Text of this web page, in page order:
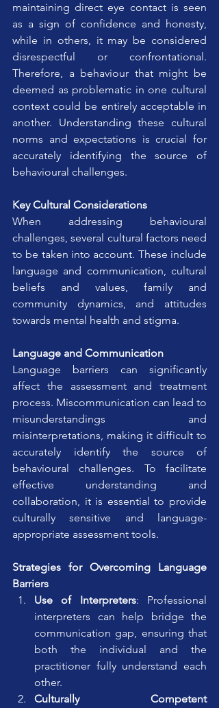
maintaining direct eye contact is seen
as a sign of confidence and honesty,
while in others, it may be considered
disrespectful or confrontational.
Therefore, a behaviour that might be
deemed as problematic in one cultural
context could be entirely acceptable in
another. Understanding these cultural
norms and expectations is crucial for
accurately identifying the source of
behavioural challenges.
Key Cultural Considerations
When addressing behavioural
challenges, several cultural factors need
to be taken into account. These include
language and communication, cultural
beliefs and values, family and
community dynamics, and attitudes
towards mental health and stigma.
Language and Communication
Language barriers can significantly
affect the assessment and treatment
process. Miscommunication can lead to
misunderstandings and
misinterpretations, making it difficult to
accurately identify the source of
behavioural challenges. To facilitate
effective understanding and
collaboration, it is essential to provide
culturally sensitive and language-
appropriate assessment tools.
Strategies for Overcoming Language
Barriers
Use of Interpreters: Professional
interpreters can help bridge the
communication gap, ensuring that
both the individual and the
practitioner fully understand each
other.
Culturally Competent